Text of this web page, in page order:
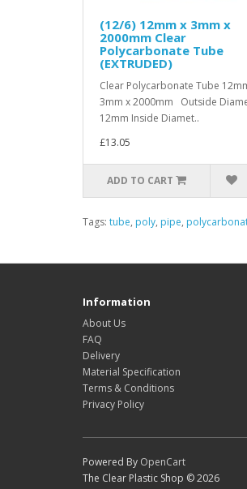
(12/6) 12mm x 3mm x
2000mm Clear
Polycarbonate Tube
(EXTRUDED)
Clear Polycarbonate Tube
3mm x 2000mm Outside
12mm Inside Diamet..
£13.05
ADD TO CART
Tags: tube, poly, pipe,
Information
About Us
FAQ
Delivery
Material Specification
Terms & Conditions
Privacy Policy
Powered By OpenCart
The Clear Plastic Shop © 2026